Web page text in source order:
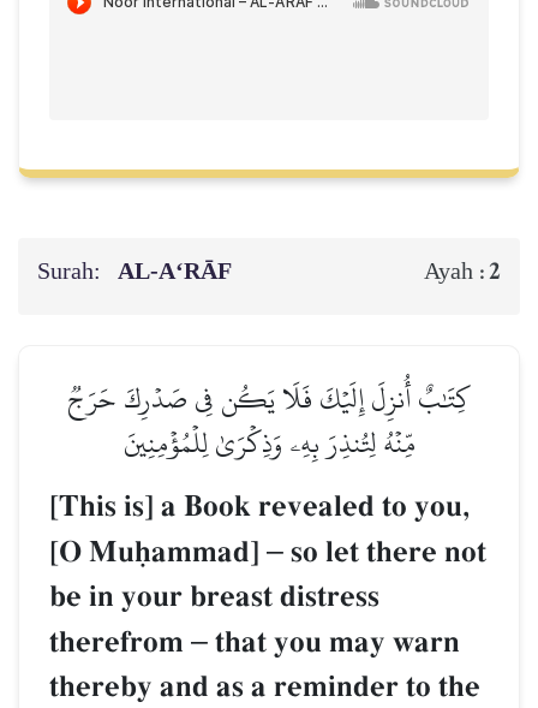
Surah: AL‑A‘RĀF Ayah :2
كِتَٰبٌ أُنزِلَ إِلَيۡكَ فَلَا يَكُن فِي صَدۡرِكَ حَرَجٞ
مِّنۡهُ لِتُنذِرَ بِهِۦ وَذِكۡرَىٰ لِلۡمُؤۡمِنِينَ
[This is] a Book revealed to you,
[O Muúammad] – so let there not
be in your breast distress
therefrom – that you may warn
thereby and as a reminder to the